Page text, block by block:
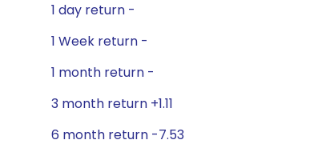
1 day return -
1 Week return -
1 month return -
3 month return +1.11
6 month return -7.53